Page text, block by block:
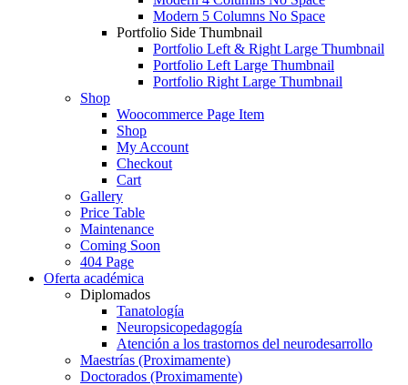
Modern 5 Columns No Space
Portfolio Side Thumbnail
Portfolio Left & Right Large Thumbnail
Portfolio Left Large Thumbnail
Portfolio Right Large Thumbnail
Shop
Woocommerce Page Item
Shop
My Account
Checkout
Cart
Gallery
Price Table
Maintenance
Coming Soon
404 Page
Oferta académica
Diplomados
Tanatología
Neuropsicopedagogía
Atención a los trastornos del neurodesarrollo
Maestrías (Proximamente)
Doctorados (Proximamente)